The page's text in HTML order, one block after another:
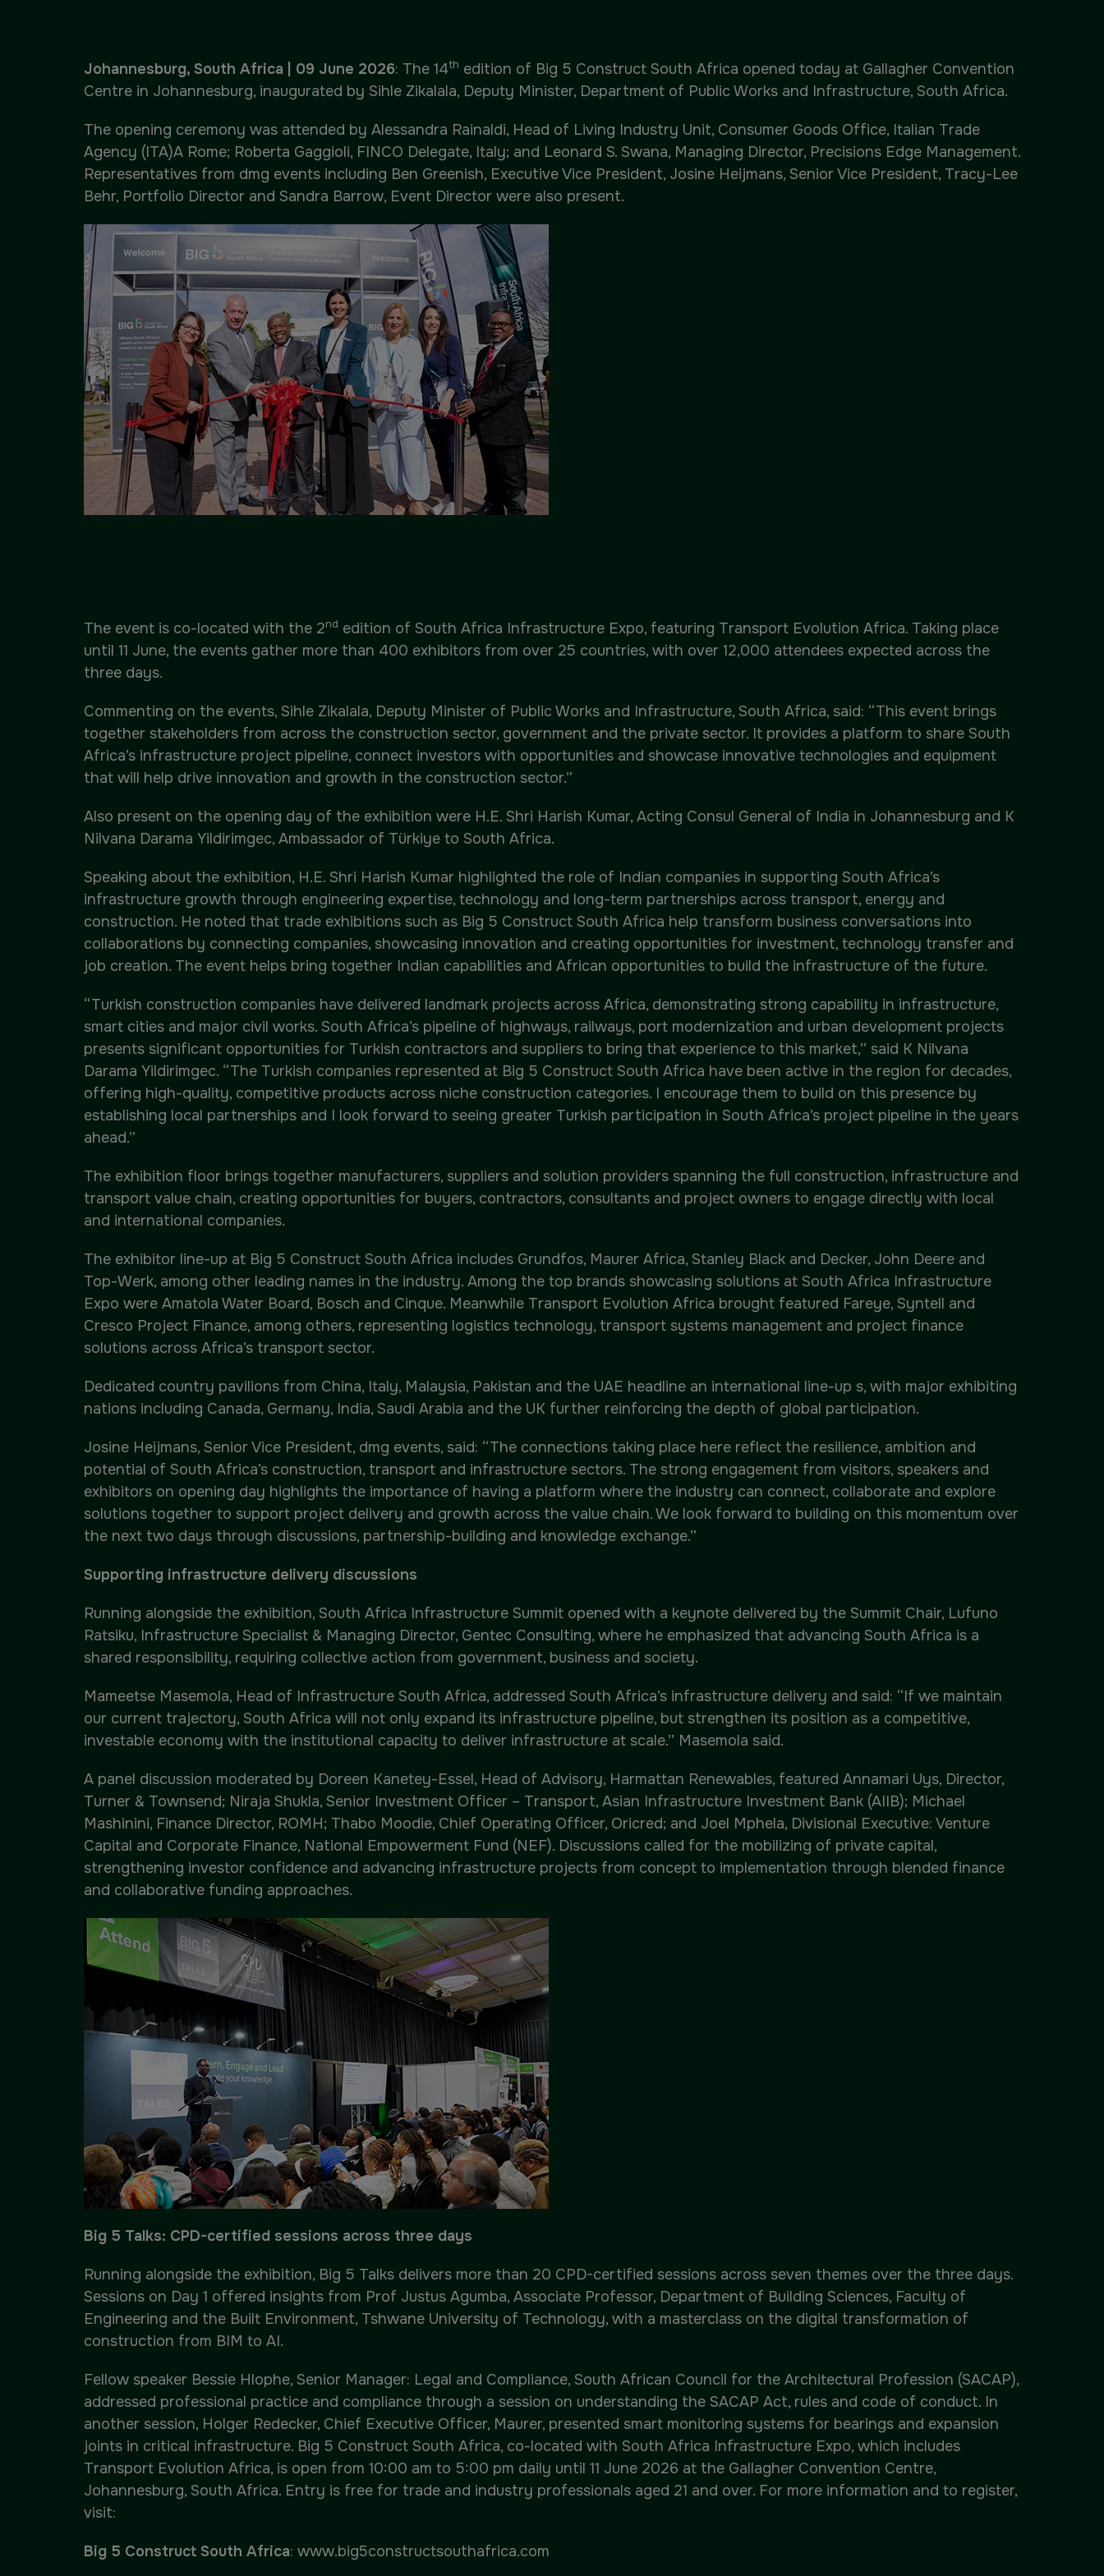
HVACR World
LiveableCitiesX
Expo
Big 5 Construct Qatar
Global Water Expo
Johannesburg, South Africa | 09 June 2026: The 14th edition of Big 5 Construct South Africa opened today at Gallagher Convention
Centre in Johannesburg, inaugurated by Sihle Zikalala, Deputy Minister, Department of Public Works and Infrastructure, South Africa.
The opening ceremony was attended by Alessandra Rainaldi, Head of Living Industry Unit, Consumer Goods Office, Italian Trade
Agency (ITA)A Rome; Roberta Gaggioli, FINCO Delegate, Italy; and Leonard S. Swana, Managing Director, Precisions Edge Management.
Representatives from dmg events including Ben Greenish, Executive Vice President, Josine Heijmans, Senior Vice President, Tracy-Lee
Behr, Portfolio Director and Sandra Barrow, Event Director were also present.
The event is co-located with the 2nd edition of South Africa Infrastructure Expo, featuring Transport Evolution Africa. Taking place
until 11 June, the events gather more than 400 exhibitors from over 25 countries, with over 12,000 attendees expected across the
three days.
Commenting on the events, Sihle Zikalala, Deputy Minister of Public Works and Infrastructure, South Africa, said: “This event brings
together stakeholders from across the construction sector, government and the private sector. It provides a platform to share South
Africa’s infrastructure project pipeline, connect investors with opportunities and showcase innovative technologies and equipment
that will help drive innovation and growth in the construction sector.”
Also present on the opening day of the exhibition were H.E. Shri Harish Kumar, Acting Consul General of India in Johannesburg and K
Nilvana Darama Yildirimgec, Ambassador of Türkiye to South Africa.
Speaking about the exhibition, H.E. Shri Harish Kumar highlighted the role of Indian companies in supporting South Africa’s
infrastructure growth through engineering expertise, technology and long-term partnerships across transport, energy and
construction. He noted that trade exhibitions such as Big 5 Construct South Africa help transform business conversations into
collaborations by connecting companies, showcasing innovation and creating opportunities for investment, technology transfer and
job creation. The event helps bring together Indian capabilities and African opportunities to build the infrastructure of the future.
“Turkish construction companies have delivered landmark projects across Africa, demonstrating strong capability in infrastructure,
smart cities and major civil works. South Africa’s pipeline of highways, railways, port modernization and urban development projects
presents significant opportunities for Turkish contractors and suppliers to bring that experience to this market,” said K Nilvana
Darama Yildirimgec. “The Turkish companies represented at Big 5 Construct South Africa have been active in the region for decades,
offering high-quality, competitive products across niche construction categories. I encourage them to build on this presence by
establishing local partnerships and I look forward to seeing greater Turkish participation in South Africa’s project pipeline in the years
ahead.”
The exhibition floor brings together manufacturers, suppliers and solution providers spanning the full construction, infrastructure and
transport value chain, creating opportunities for buyers, contractors, consultants and project owners to engage directly with local
and international companies.
The exhibitor line-up at Big 5 Construct South Africa includes Grundfos, Maurer Africa, Stanley Black and Decker, John Deere and
Top-Werk, among other leading names in the industry. Among the top brands showcasing solutions at South Africa Infrastructure
Expo were Amatola Water Board, Bosch and Cinque. Meanwhile Transport Evolution Africa brought featured Fareye, Syntell and
Cresco Project Finance, among others, representing logistics technology, transport systems management and project finance
solutions across Africa’s transport sector.
Dedicated country pavilions from China, Italy, Malaysia, Pakistan and the UAE headline an international line-up s, with major exhibiting
nations including Canada, Germany, India, Saudi Arabia and the UK further reinforcing the depth of global participation.
Josine Heijmans, Senior Vice President, dmg events, said: “The connections taking place here reflect the resilience, ambition and
potential of South Africa’s construction, transport and infrastructure sectors. The strong engagement from visitors, speakers and
exhibitors on opening day highlights the importance of having a platform where the industry can connect, collaborate and explore
solutions together to support project delivery and growth across the value chain. We look forward to building on this momentum over
the next two days through discussions, partnership-building and knowledge exchange.”
Supporting infrastructure delivery discussions
Running alongside the exhibition, South Africa Infrastructure Summit opened with a keynote delivered by the Summit Chair, Lufuno
Ratsiku, Infrastructure Specialist & Managing Director, Gentec Consulting, where he emphasized that advancing South Africa is a
shared responsibility, requiring collective action from government, business and society.
Mameetse Masemola, Head of Infrastructure South Africa, addressed South Africa’s infrastructure delivery and said: “If we maintain
our current trajectory, South Africa will not only expand its infrastructure pipeline, but strengthen its position as a competitive,
investable economy with the institutional capacity to deliver infrastructure at scale.” Masemola said.
A panel discussion moderated by Doreen Kanetey-Essel, Head of Advisory, Harmattan Renewables, featured Annamari Uys, Director,
Turner & Townsend; Niraja Shukla, Senior Investment Officer – Transport, Asian Infrastructure Investment Bank (AIIB); Michael
Mashinini, Finance Director, ROMH; Thabo Moodie, Chief Operating Officer, Oricred; and Joel Mphela, Divisional Executive: Venture
Capital and Corporate Finance, National Empowerment Fund (NEF). Discussions called for the mobilizing of private capital,
strengthening investor confidence and advancing infrastructure projects from concept to implementation through blended finance
and collaborative funding approaches.
Big 5 Talks: CPD-certified sessions across three days
Running alongside the exhibition, Big 5 Talks delivers more than 20 CPD-certified sessions across seven themes over the three days.
Sessions on Day 1 offered insights from Prof Justus Agumba, Associate Professor, Department of Building Sciences, Faculty of
Engineering and the Built Environment, Tshwane University of Technology, with a masterclass on the digital transformation of
construction from BIM to AI.
Fellow speaker Bessie Hlophe, Senior Manager: Legal and Compliance, South African Council for the Architectural Profession (SACAP),
addressed professional practice and compliance through a session on understanding the SACAP Act, rules and code of conduct. In
another session, Holger Redecker, Chief Executive Officer, Maurer, presented smart monitoring systems for bearings and expansion
joints in critical infrastructure. Big 5 Construct South Africa, co-located with South Africa Infrastructure Expo, which includes
Transport Evolution Africa, is open from 10:00 am to 5:00 pm daily until 11 June 2026 at the Gallagher Convention Centre,
Johannesburg, South Africa. Entry is free for trade and industry professionals aged 21 and over. For more information and to register,
visit:
Big 5 Construct South Africa: www.big5constructsouthafrica.com